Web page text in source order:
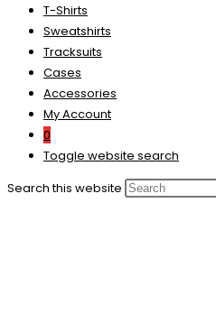
T-Shirts
Sweatshirts
Tracksuits
Cases
Accessories
My Account
0
Toggle website search
Search this website